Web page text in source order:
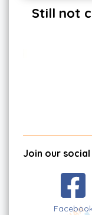
Still not
Join our